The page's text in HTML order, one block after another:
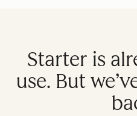
Starter is
use. But